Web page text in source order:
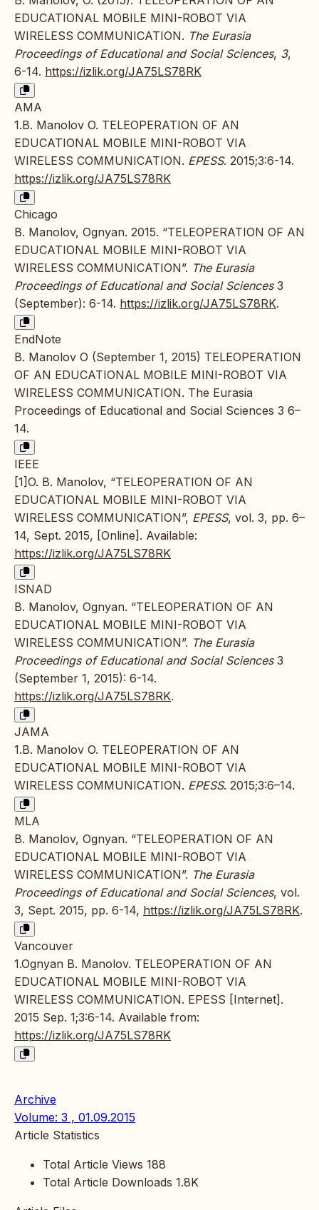
EDUCATIONAL MOBILE MINI-ROBOT VIA
WIRELESS COMMUNICATION. The Eurasia
Proceedings of Educational and Social Sciences, 3,
6-14. https://izlik.org/JA75LS78RK
AMA
1.B. Manolov O. TELEOPERATION OF AN
EDUCATIONAL MOBILE MINI-ROBOT VIA
WIRELESS COMMUNICATION. EPESS. 2015;3:6-14.
https://izlik.org/JA75LS78RK
Chicago
B. Manolov, Ognyan. 2015. “TELEOPERATION OF AN
EDUCATIONAL MOBILE MINI-ROBOT VIA
WIRELESS COMMUNICATION”. The Eurasia
Proceedings of Educational and Social Sciences3
(September): 6-14. https://izlik.org/JA75LS78RK.
EndNote
B. Manolov O (September 1, 2015) TELEOPERATION
OF AN EDUCATIONAL MOBILE MINI-ROBOT VIA
WIRELESS COMMUNICATION. The Eurasia
Proceedings of Educational and Social Sciences 3 6–
14.
IEEE
[1]O. B. Manolov, “TELEOPERATION OF AN
EDUCATIONAL MOBILE MINI-ROBOT VIA
WIRELESS COMMUNICATION”, EPESS, vol. 3, pp. 6–
14, Sept. 2015, [Online]. Available:
https://izlik.org/JA75LS78RK
ISNAD
B. Manolov, Ognyan. “TELEOPERATION OF AN
EDUCATIONAL MOBILE MINI-ROBOT VIA
WIRELESS COMMUNICATION”. The Eurasia
Proceedings of Educational and Social Sciences3
(September 1, 2015): 6-14.
https://izlik.org/JA75LS78RK.
JAMA
1.B. Manolov O. TELEOPERATION OF AN
EDUCATIONAL MOBILE MINI-ROBOT VIA
WIRELESS COMMUNICATION. EPESS. 2015;3:6–14.
MLA
B. Manolov, Ognyan. “TELEOPERATION OF AN
EDUCATIONAL MOBILE MINI-ROBOT VIA
WIRELESS COMMUNICATION”. The Eurasia
Proceedings of Educational and Social Sciences, vol.
3, Sept. 2015, pp. 6-14, https://izlik.org/JA75LS78RK.
Vancouver
1.Ognyan B. Manolov. TELEOPERATION OF AN
EDUCATIONAL MOBILE MINI-ROBOT VIA
WIRELESS COMMUNICATION. EPESS [Internet].
2015 Sep. 1;3:6-14. Available from:
https://izlik.org/JA75LS78RK
Archive
Volume: 3 , 01.09.2015
Article Statistics
Total Article Views 188
Total Article Downloads 1.8K